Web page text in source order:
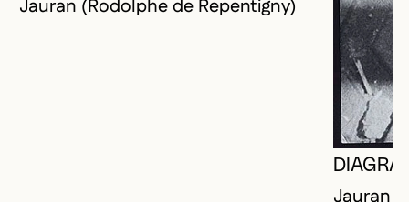
Jauran (Rodolphe de Repentigny)
Jauran